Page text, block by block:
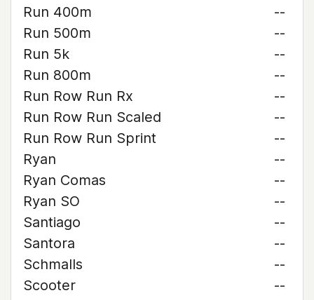
Run 400m
--
Run 500m
--
Run 5k
--
Run 800m
--
Run Row Run Rx
--
Run Row Run Scaled
--
Run Row Run Sprint
--
Ryan
--
Ryan Comas
--
Ryan SO
--
Santiago
--
Santora
--
Schmalls
--
Scooter
--